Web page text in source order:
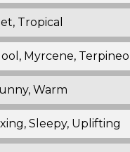
Tropical
Myrcene, Terpineol
Warm
Sleepy, Uplifting